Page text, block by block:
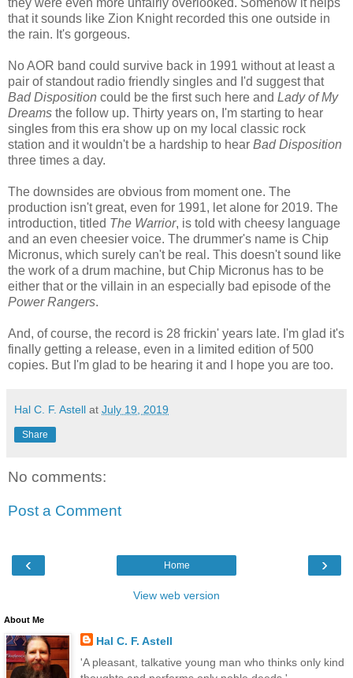
that it sounds like Zion Knight recorded this one outside in
the rain. It's gorgeous.
No AOR band could survive back in 1991 without at least a
pair of standout radio friendly singles and I'd suggest that
Bad Disposition could be the first such here and Lady of My
Dreams the follow up. Thirty years on, I'm starting to hear
singles from this era show up on my local classic rock
station and it wouldn't be a hardship to hear Bad Disposition
three times a day.
The downsides are obvious from moment one. The
production isn't great, even for 1991, let alone for 2019. The
introduction, titled The Warrior, is told with cheesy language
and an even cheesier voice. The drummer's name is Chip
Micronus, which surely can't be real. This doesn't sound like
the work of a drum machine, but Chip Micronus has to be
either that or the villain in an especially bad episode of the
Power Rangers.
And, of course, the record is 28 frickin' years late. I'm glad it's
finally getting a release, even in a limited edition of 500
copies. But I'm glad to be hearing it and I hope you are too.
Hal C. F. Astell at July 19, 2019
Share
No comments:
Post a Comment
‹ ›
Home
View web version
About Me
Hal C. F. Astell
'A pleasant, talkative young man who thinks only kind